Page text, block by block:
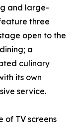
and large-
three
open to the
a
culinary
its own
service.
of TV screens